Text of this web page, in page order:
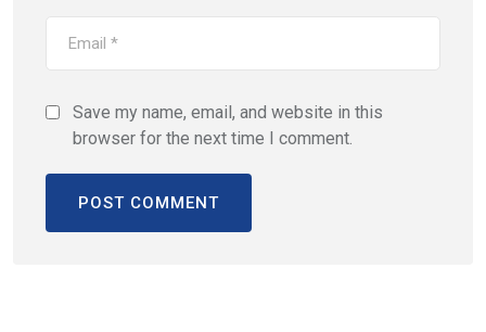
Save my name, email, and website in this
browser for the next time I comment.